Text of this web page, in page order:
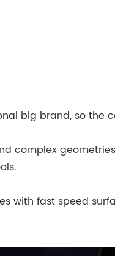
big brand, so the
complex
with fast speed